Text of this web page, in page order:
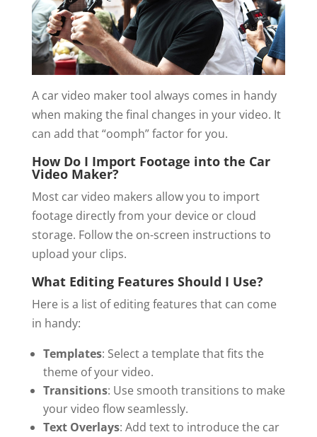
A car video maker tool always comes in handy
when making the final changes in your video. It
can add that “oomph” factor for you.
How Do I Import Footage into the Car
Video Maker?
Most car video makers allow you to import
footage directly from your device or cloud
storage. Follow the on-screen instructions to
upload your clips.
What Editing Features Should I Use?
Here is a list of editing features that can come
in handy:
Templates: Select a template that fits the
theme of your video.
Transitions: Use smooth transitions to make
your video flow seamlessly.
Text Overlays: Add text to introduce the car